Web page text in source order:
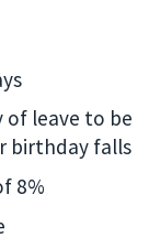
of leave to be
birthday falls
8%